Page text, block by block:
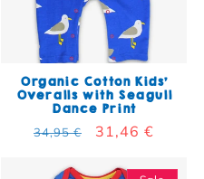
Organic Cotton Kids'
Overalls with Seagull
Dance Print
Regular price
34,95 € Sale price
31,46 €